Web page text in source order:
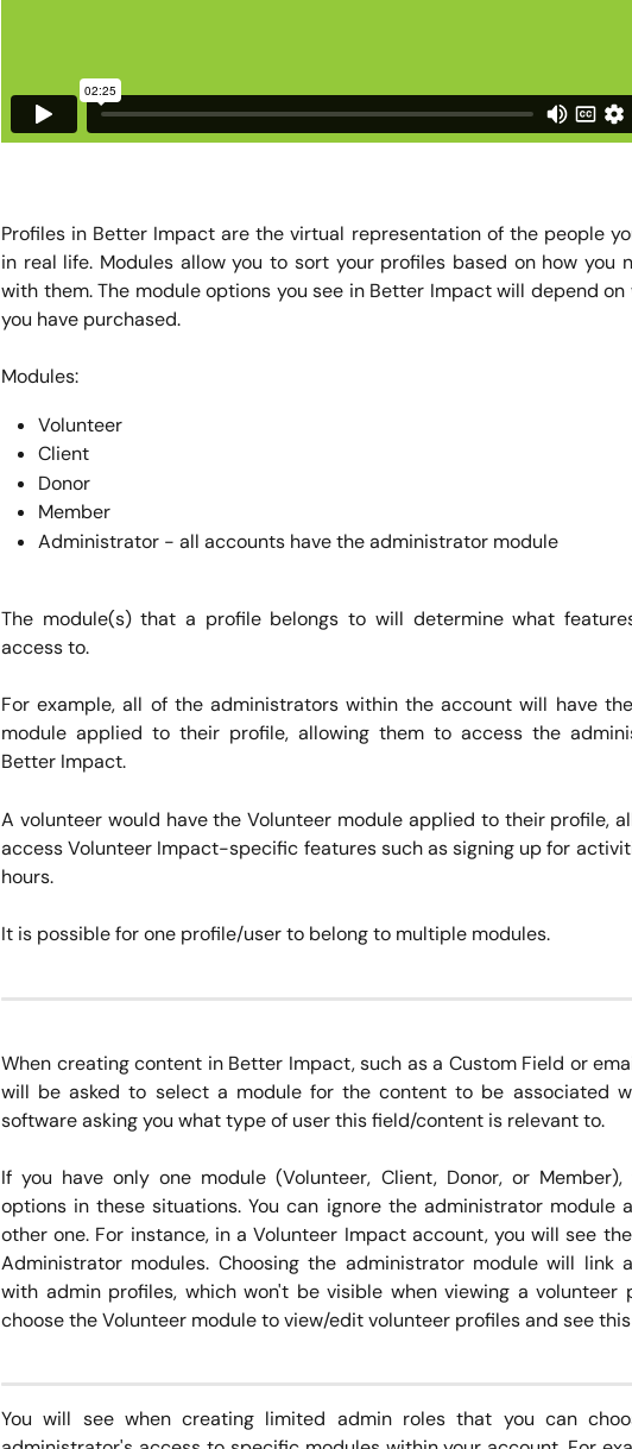
Profiles in Better Impact are the virtual representation of the people
in real life. Modules allow you to sort your profiles based on how you
with them. The module options you see in Better Impact will depend on
you have purchased.
Modules:
Volunteer
Client
Donor
Member
Administrator - all accounts have the administrator module
The module(s) that a profile belongs to will determine what
access to.
For example, all of the administrators within the account will have
module applied to their profile, allowing them to access the
Better Impact.
A volunteer would have the Volunteer module applied to their profile,
access Volunteer Impact-specific features such as signing up for
hours.
It is possible for one profile/user to belong to multiple modules.
When creating content in Better Impact, such as a Custom Field or
will be asked to select a module for the content to be associated
software asking you what type of user this field/content is relevant to.
If you have only one module (Volunteer, Client, Donor, or
options in these situations. You can ignore the administrator module
other one. For instance, in a Volunteer Impact account, you will see
Administrator modules. Choosing the administrator module will link
with admin profiles, which won't be visible when viewing a volunteer
choose the Volunteer module to view/edit volunteer profiles and see
You will see when creating limited admin roles that you can